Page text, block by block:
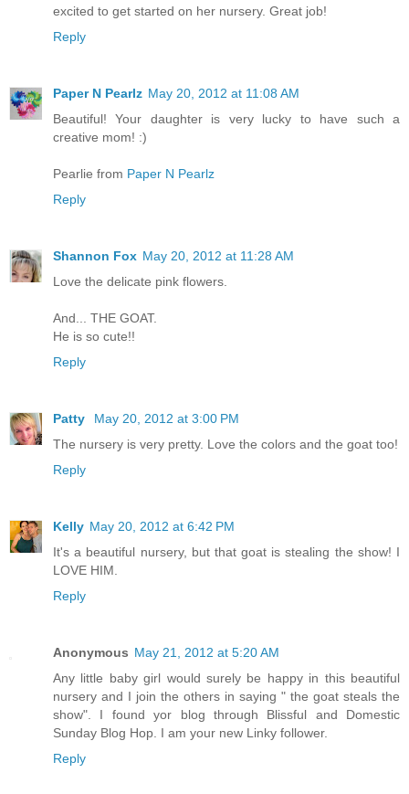
excited to get started on her nursery. Great job!
Reply
Paper N Pearlz May 20, 2012 at 11:08 AM
Beautiful! Your daughter is very lucky to have such a
creative mom! :)
Pearlie from Paper N Pearlz
Reply
Shannon Fox May 20, 2012 at 11:28 AM
Love the delicate pink flowers.
And... THE GOAT.
He is so cute!!
Reply
Patty
May 20, 2012 at 3:00 PM
The nursery is very pretty. Love the colors and the goat too!
Reply
Kelly May 20, 2012 at 6:42 PM
It's a beautiful nursery, but that goat is stealing the show! I
LOVE HIM.
Reply
Anonymous May 21, 2012 at 5:20 AM
Any little baby girl would surely be happy in this beautiful
nursery and I join the others in saying " the goat steals the
show". I found yor blog through Blissful and Domestic
Sunday Blog Hop. I am your new Linky follower.
Reply